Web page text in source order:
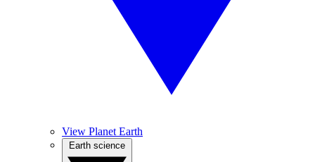
View Planet Earth